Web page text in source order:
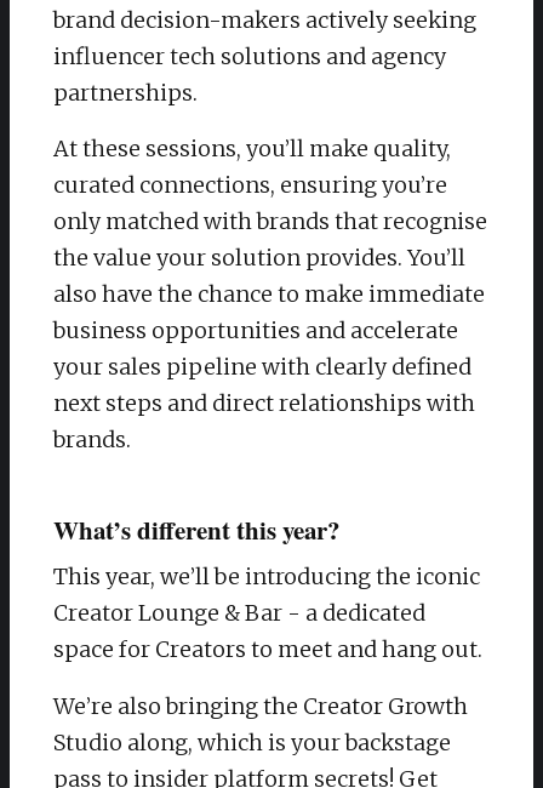
brand decision-makers actively seeking
influencer tech solutions and agency
partnerships.
At these sessions, you’ll make quality,
curated connections, ensuring you’re
only matched with brands that recognise
the value your solution provides. You’ll
also have the chance to make immediate
business opportunities and accelerate
your sales pipeline with clearly defined
next steps and direct relationships with
brands.
What’s different this year?
This year, we’ll be introducing the iconic
Creator Lounge & Bar - a dedicated
space for Creators to meet and hang out.
We’re also bringing the Creator Growth
Studio along, which is your backstage
pass to insider platform secrets! Get